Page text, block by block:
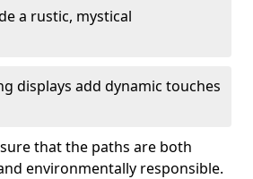
a rustic, mystical
displays add dynamic touches
that the paths are both
environmentally responsible.